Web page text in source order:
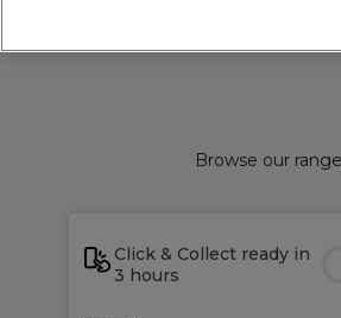
Browse our
Click & Collect ready in
3 hours